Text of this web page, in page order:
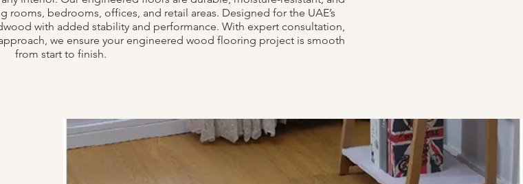
rooms, bedrooms, offices, and retail areas. Designed for the UAE’s
with added stability and performance. With expert consultation,
we ensure your engineered wood flooring project is smooth
from start to finish.